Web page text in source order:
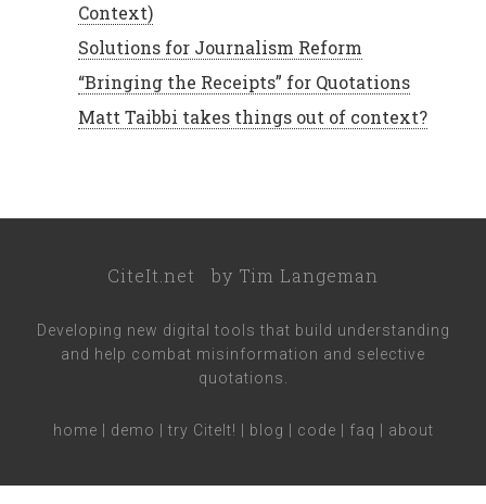
Context)
Solutions for Journalism Reform
“Bringing the Receipts” for Quotations
Matt Taibbi takes things out of context?
CiteIt.net by Tim Langeman
Developing new digital tools that build understanding
and help combat misinformation and selective
quotations.
home demo try CiteIt! blog code faq about